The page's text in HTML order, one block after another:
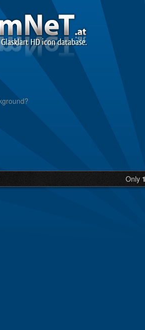
HD icon database.
Only